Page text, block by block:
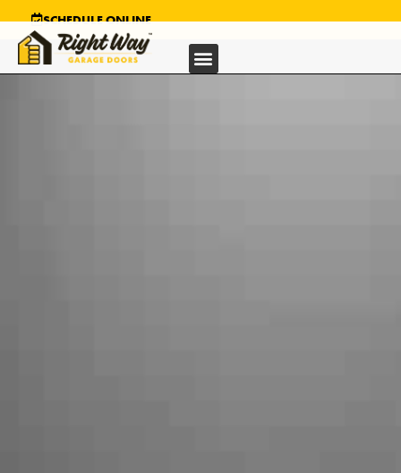
SCHEDULE ONLINE